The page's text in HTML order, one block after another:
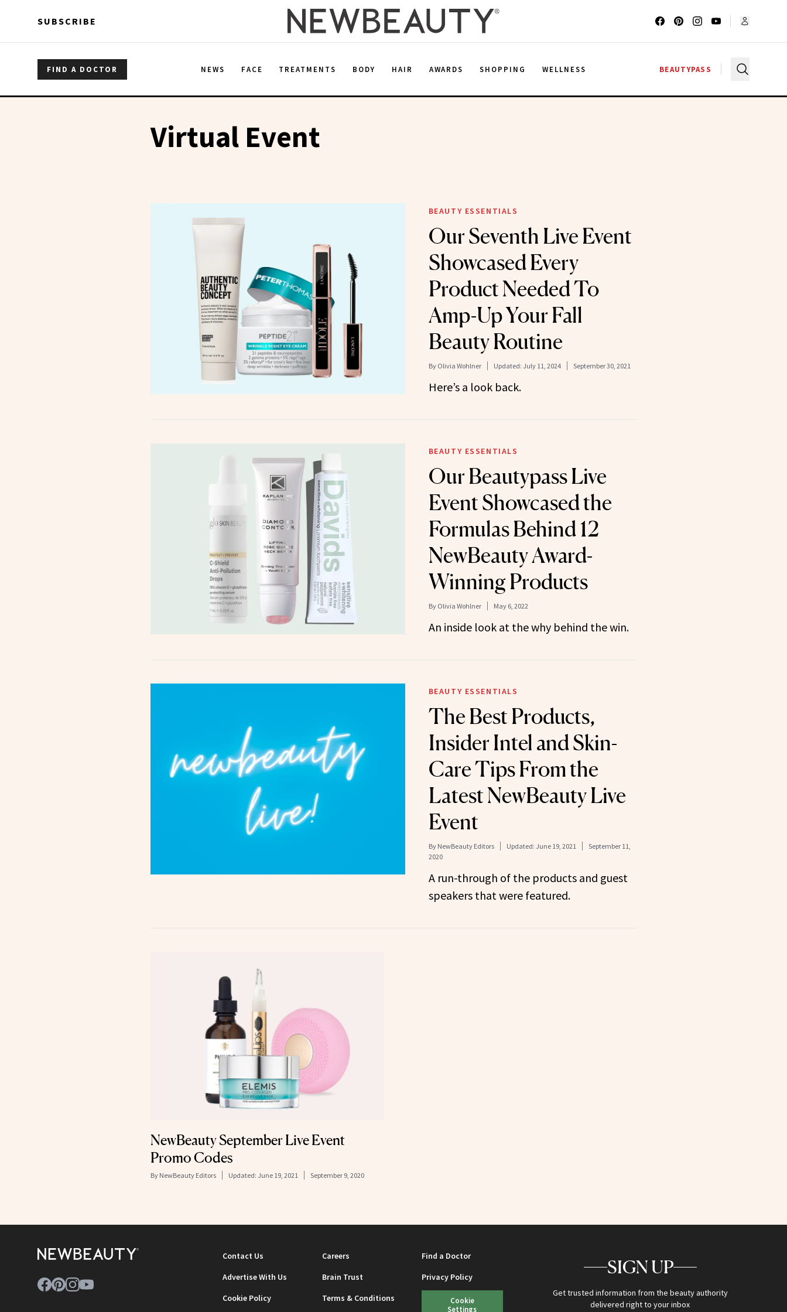
SUBSCRIBE
FIND A DOCTOR NEWS FACE TREATMENTS BODY HAIR AWARDS SHOPPING WELLNESS BEAUTYPASS
Virtual Event
BEAUTY ESSENTIALS
Our Seventh Live Event
Showcased Every
Product Needed To
Amp-Up Your Fall
Beauty Routine
By Olivia Wohlner Updated: July 11, 2024 September 30, 2021
Here’s a look back.
BEAUTY ESSENTIALS
Our Beautypass Live
Event Showcased the
Formulas Behind 12
NewBeauty Award-
Winning Products
By Olivia Wohlner May 6, 2022
An inside look at the why behind the win.
BEAUTY ESSENTIALS
The Best Products,
Insider Intel and Skin-
Care Tips From the
Latest NewBeauty Live
Event
By NewBeauty Editors Updated: June 19, 2021
September 11,
2020
A run-through of the products and guest
speakers that were featured.
NewBeauty September Live Event
Promo Codes
By NewBeauty Editors Updated: June 19, 2021 September 9, 2020
Contact Us Careers
Find a Doctor
Advertise With Us
Brain Trust
Privacy Policy
Cookie Policy
Terms & Conditions
Cookie
Settings
SIGN UP
Get trusted information from the beauty authority
delivered right to your inbox